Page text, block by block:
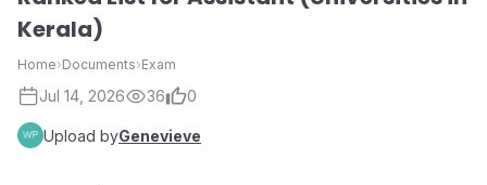
Kerala)
Home›Documents›Exam
Jul 14, 2026 36 0
Upload byGenevieve